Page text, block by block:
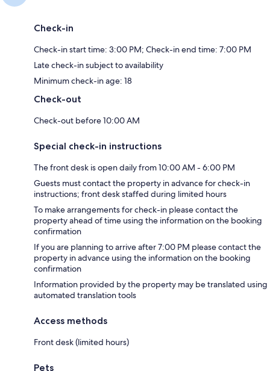
Check-in
Check-in start time: 3:00 PM; Check-in end time: 7:00 PM
Late check-in subject to availability
Minimum check-in age: 18
Check-out
Check-out before 10:00 AM
Special check-in instructions
The front desk is open daily from 10:00 AM - 6:00 PM
Guests must contact the property in advance for check-in
instructions; front desk staffed during limited hours
To make arrangements for check-in please contact the
property ahead of time using the information on the booking
confirmation
If you are planning to arrive after 7:00 PM please contact the
property in advance using the information on the booking
confirmation
Information provided by the property may be translated using
automated translation tools
Access methods
Front desk (limited hours)
Pets